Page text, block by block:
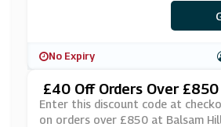
No Expiry
£40 Off Orders Over £850
Ll
Enter this discount code at
on orders over £850 at Balsam